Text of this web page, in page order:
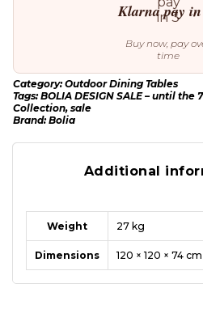
Klarna pay
Buy now, pay
time
Category:Outdoor Dining Tables
Tags:BOLIA DESIGN SALE – until the
Collection,sale
Brand:Bolia
Additional
Weight 27 kg
Dimensions 120 × 120 × 74 cm